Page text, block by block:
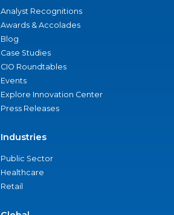
Analyst Recognitions
Awards & Accolades
Blog
Case Studies
CIO Roundtables
Events
Explore Innovation Center
Press Releases
Industries
Public Sector
Healthcare
Retail